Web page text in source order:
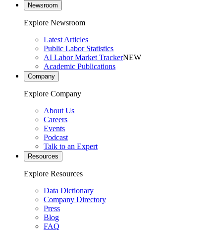
Newsroom
Explore Newsroom
Latest Articles
Public Labor Statistics
AI Labor Market TrackerNEW
Academic Publications
Company
Explore Company
About Us
Careers
Events
Podcast
Talk to an Expert
Resources
Explore Resources
Data Dictionary
Company Directory
Press
Blog
FAQ